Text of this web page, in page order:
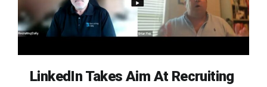
LinkedIn Takes Aim At Recruiting